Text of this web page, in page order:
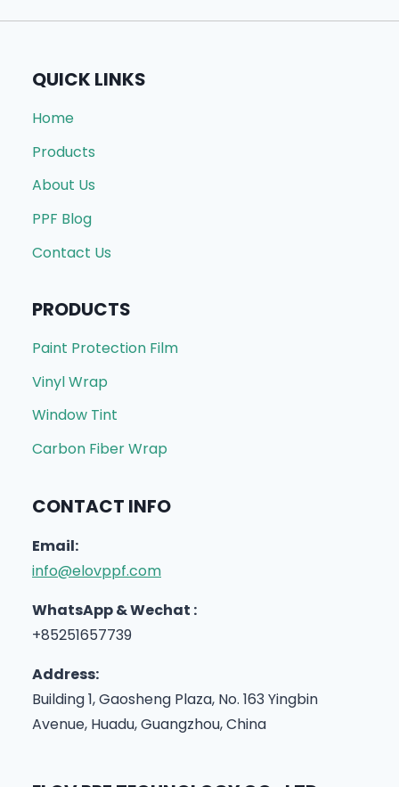
QUICK LINKS
Home
Products
About Us
PPF Blog
Contact Us
PRODUCTS
Paint Protection Film
Vinyl Wrap
Window Tint
Carbon Fiber Wrap
CONTACT INFO
Email:
info@elovppf.com
WhatsApp & Wechat :
+85251657739
Address:
Building 1, Gaosheng Plaza, No. 163 Yingbin
Avenue, Huadu, Guangzhou, China